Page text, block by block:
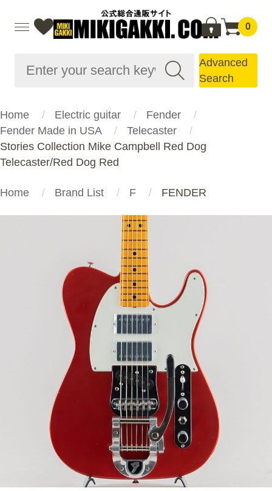
0
Advanced
Search
Home Electric guitar
Fender
Fender Made in USA
Telecaster
Stories Collection Mike Campbell Red Dog
Telecaster/Red Dog Red
Home Brand List F FENDER